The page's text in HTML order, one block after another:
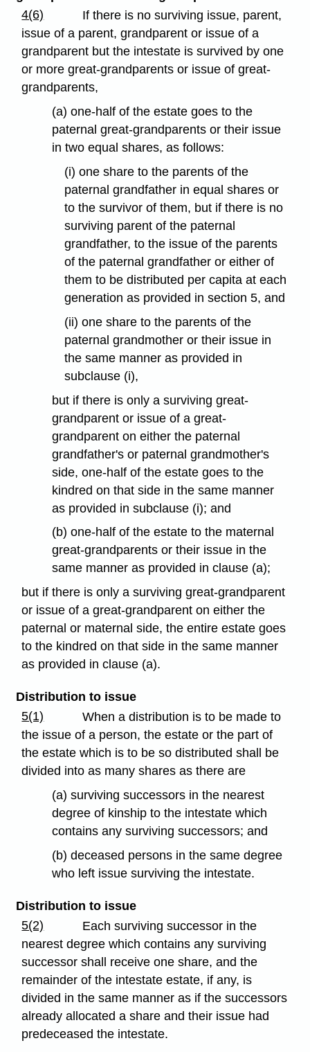
4(6)
If there is no surviving issue, parent,
issue of a parent, grandparent or issue of a
grandparent but the intestate is survived by one
or more great-grandparents or issue of great-
grandparents,
(a) one-half of the estate goes to the
paternal great-grandparents or their issue
in two equal shares, as follows:
(i) one share to the parents of the
paternal grandfather in equal shares or
to the survivor of them, but if there is no
surviving parent of the paternal
grandfather, to the issue of the parents
of the paternal grandfather or either of
them to be distributed per capita at each
generation as provided in section 5, and
(ii) one share to the parents of the
paternal grandmother or their issue in
the same manner as provided in
subclause (i),
but if there is only a surviving great-
grandparent or issue of a great-
grandparent on either the paternal
grandfather's or paternal grandmother's
side, one-half of the estate goes to the
kindred on that side in the same manner
as provided in subclause (i); and
(b) one-half of the estate to the maternal
great-grandparents or their issue in the
same manner as provided in clause (a);
but if there is only a surviving great-grandparent
or issue of a great-grandparent on either the
paternal or maternal side, the entire estate goes
to the kindred on that side in the same manner
as provided in clause (a).
Distribution to issue
5(1)
When a distribution is to be made to
the issue of a person, the estate or the part of
the estate which is to be so distributed shall be
divided into as many shares as there are
(a) surviving successors in the nearest
degree of kinship to the intestate which
contains any surviving successors; and
(b) deceased persons in the same degree
who left issue surviving the intestate.
Distribution to issue
5(2)
Each surviving successor in the
nearest degree which contains any surviving
successor shall receive one share, and the
remainder of the intestate estate, if any, is
divided in the same manner as if the successors
already allocated a share and their issue had
predeceased the intestate.